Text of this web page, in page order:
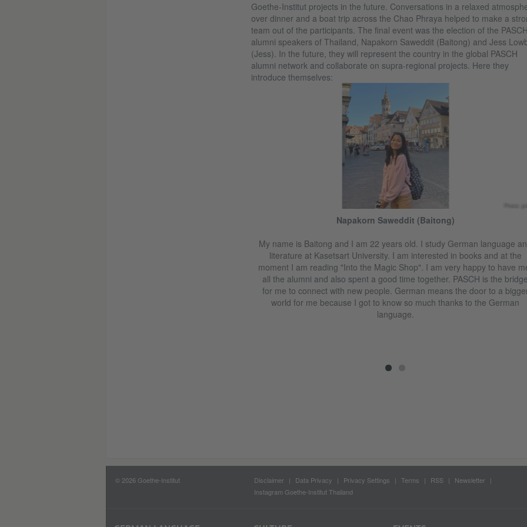
Goethe-Institut projects in the future. Conversations in a relaxed
over dinner and a boat trip across the Chao Phraya helped to make a
team out of the participants. The final event was the election of the PASCH
alumni speakers of Thailand, Napakorn Saweddit (Baitong) and Jess
(Jess). In the future, they will represent the country in the global PASCH
alumni network and collaborate on supra-regional projects. Here they
introduce themselves:
Photo:
Napakorn Saweddit (Baitong)
My name is Baitong and I am 22 years old. I study German language
literature at Kasetsart University. I am interested in books and at the
moment I am reading "Into the Magic Shop". I am very happy to have
all the alumni and also spent a good time together. PASCH is the bridge
for me to connect with new people. German means the door to a
world for me because I got to know so much thanks to the German
language.
© 2026 Goethe-Institut Disclaimer Data Privacy Privacy Settings Terms RSS
Newsletter
Instagram Goethe-Institut Thailand